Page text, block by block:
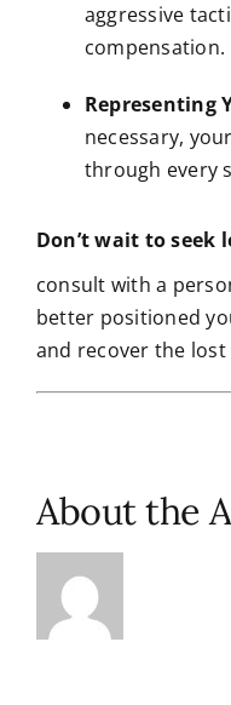
aggressive
compensation.
Representing
necessary,
through every
Don’t wait to seek
consult with a
better positioned
and recover the lost
About the